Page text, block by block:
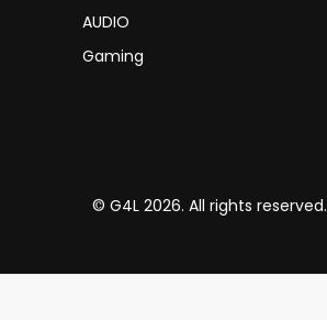
AUDIO
Gaming
© G4L 2026. All rights reserved.